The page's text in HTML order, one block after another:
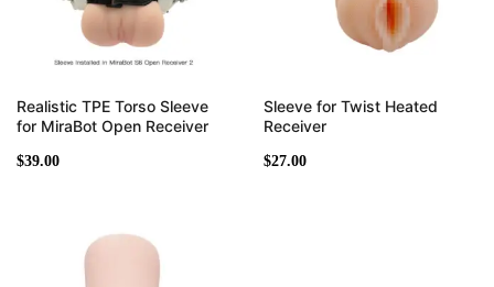
Realistic TPE Torso Sleeve
for MiraBot Open Receiver
$39.00
Sleeve for Twist Heated
Receiver
$27.00